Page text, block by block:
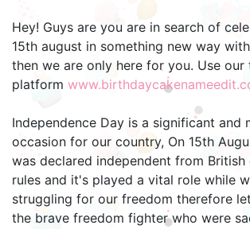
Hey! Guys are you are in search of
15th august in something new way
then we are only here for you. Use our
platform
Independence Day is a significant and
occasion for our country, On 15th
was declared independent from British
rules and it's played a vital role while
struggling for our freedom therefore
the brave freedom fighter who were